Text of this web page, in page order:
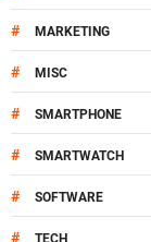
# MARKETING
# MISC
# SMARTPHONE
# SMARTWATCH
# SOFTWARE
# TECH